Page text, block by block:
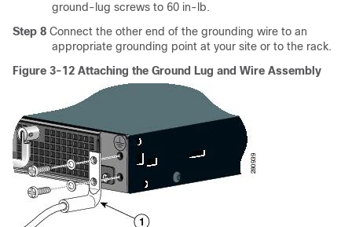
ground-lug screws to 60 in-lb.
Step 8 Connect the other end of the grounding wire to an
appropriate grounding point at your site or to the rack.
Figure 3-12 Attaching the Ground Lug and Wire Assembly